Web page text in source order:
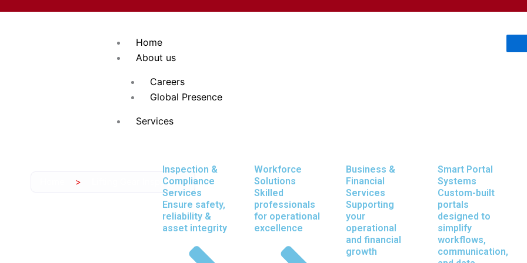
Home
About us
Careers
Global Presence
Services
Inspection &
Compliance
Services
Ensure safety,
reliability &
asset integrity
Workforce
Solutions
Skilled
professionals
for operational
excellence
Business &
Financial
Services
Supporting
your
operational
and financial
growth
Smart Portal
Systems
Custom-built
portals
designed to
simplify
workflows,
communication,
> Lifting Gear Inspection
Inspection Solutions That